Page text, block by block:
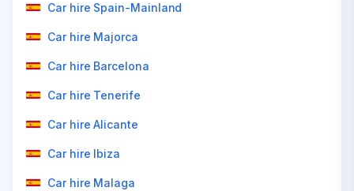
Car hire Spain-Mainland
Car hire Majorca
Car hire Barcelona
Car hire Tenerife
Car hire Alicante
Car hire Ibiza
Car hire Malaga